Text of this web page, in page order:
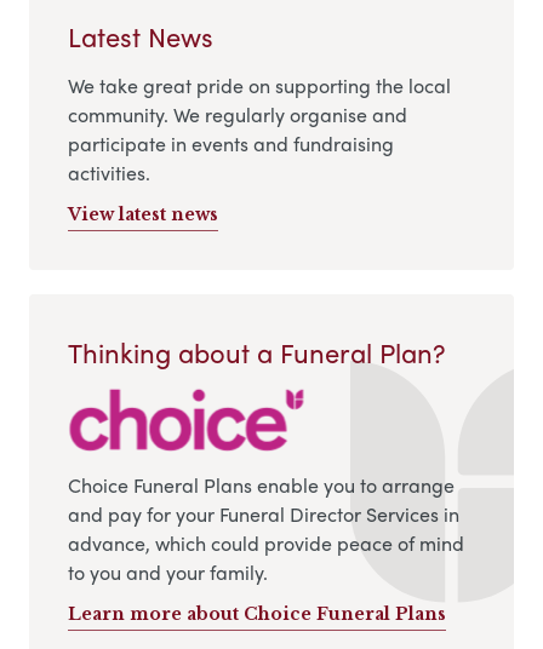
Latest News
We take great pride on supporting the local
community. We regularly organise and
participate in events and fundraising
activities.
View latest news
Thinking about a Funeral Plan?
Choice Funeral Plans enable you to arrange
and pay for your Funeral Director Services in
advance, which could provide peace of mind
to you and your family.
Learn more about Choice Funeral Plans